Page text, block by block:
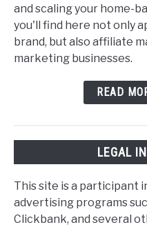
and scaling your home-
you'll find here not only
brand, but also affiliate
marketing businesses.
READ
LEGAL
This site is a participant
advertising programs
Clickbank, and several